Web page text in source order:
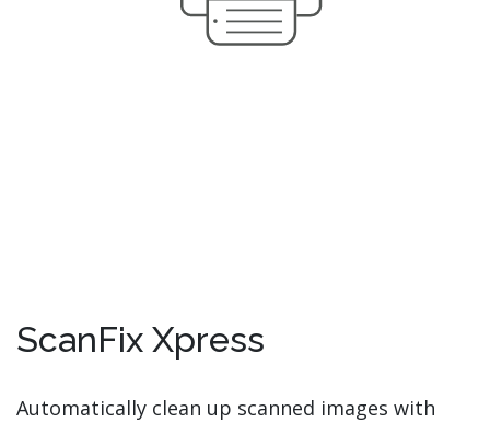
ScanFix Xpress
Automatically clean up scanned images with